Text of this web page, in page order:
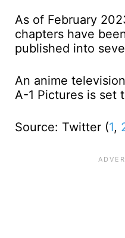
As of February
chapters have
published into
An anime
A-1 Pictures is set
Source: Twitter (1,